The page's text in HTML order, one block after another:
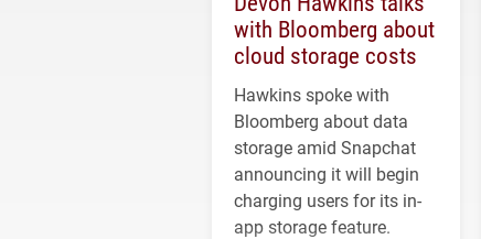
with Bloomberg about
cloud storage costs
Hawkins spoke with
Bloomberg about data
storage amid Snapchat
announcing it will begin
charging users for its in-
app storage feature.